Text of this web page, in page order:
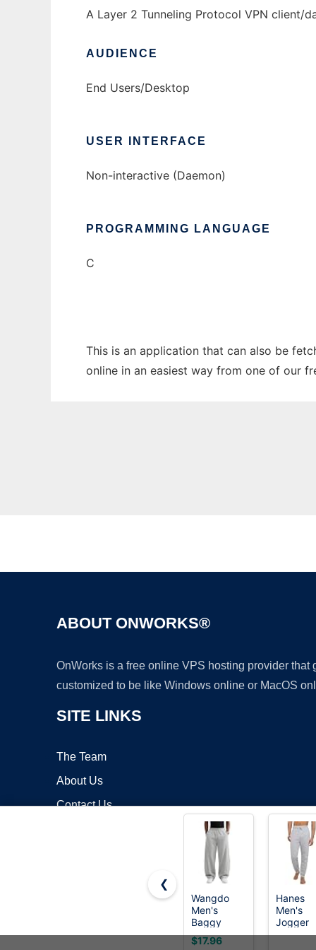
A Layer 2 Tunneling Protocol VPN client/
AUDIENCE
End Users/Desktop
USER INTERFACE
Non-interactive (Daemon)
PROGRAMMING LANGUAGE
C
This is an application that can also be
online in an easiest way from one of our
ABOUT ONWORKS®
OnWorks is a free online VPS hosting provider
customized to be like Windows online or MacOS
SITE LINKS
The Team
About Us
Contact Us
❮
Wangdo
Men's
Baggy
Sweatpants
Wide Leg
$17.96
Hanes
Men's
Jogger